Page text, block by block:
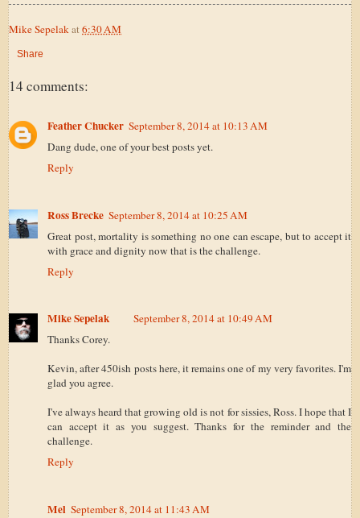
Mike Sepelak at 6:30 AM
Share
14 comments:
Feather Chucker September 8, 2014 at 10:13 AM
Dang dude, one of your best posts yet.
Reply
Ross Brecke September 8, 2014 at 10:25 AM
Great post, mortality is something no one can escape, but to accept it
with grace and dignity now that is the challenge.
Reply
Mike Sepelak
September 8, 2014 at 10:49 AM
Thanks Corey.
Kevin, after 450ish posts here, it remains one of my very favorites. I'm
glad you agree.
I've always heard that growing old is not for sissies, Ross. I hope that I
can accept it as you suggest. Thanks for the reminder and the
challenge.
Reply
Mel September 8, 2014 at 11:43 AM